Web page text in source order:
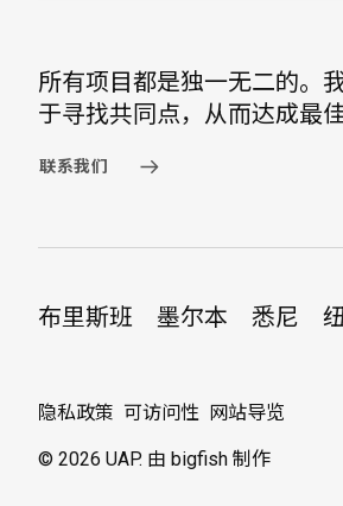
所有项目都是独一无二的。
于寻找共同点，从而达成最
联系我们
布里斯班 墨尔本 悉尼
隐私政策 可访问性 网站导览
© 2026 UAP. 由 bigfish 制作